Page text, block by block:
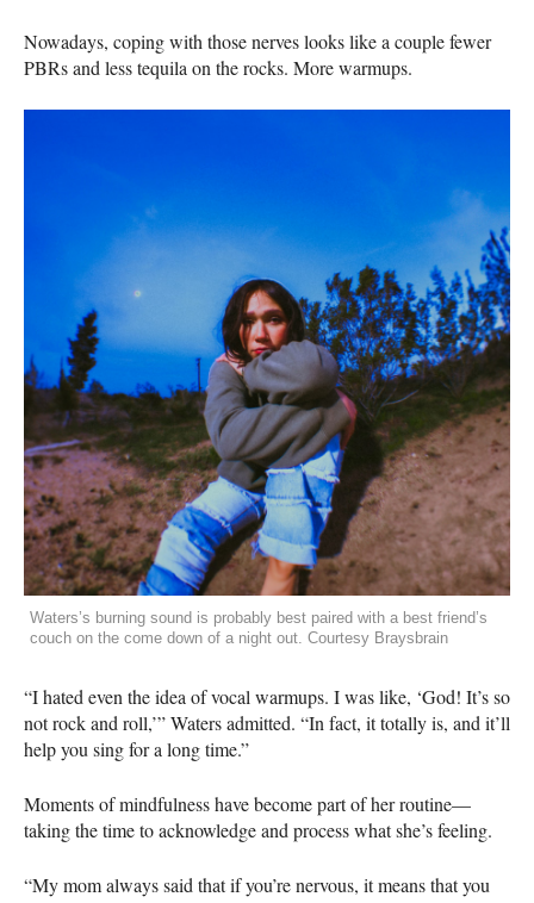
Nowadays, coping with those nerves looks like a couple fewer
PBRs and less tequila on the rocks. More warmups.
Waters’s burning sound is probably best paired with a best friend’s
couch on the come down of a night out. Courtesy Braysbrain
“I hated even the idea of vocal warmups. I was like, ‘God! It’s so
not rock and roll,’” Waters admitted. “In fact, it totally is, and it’ll
help you sing for a long time.”
Moments of mindfulness have become part of her routine—
taking the time to acknowledge and process what she’s feeling.
“My mom always said that if you’re nervous, it means that you